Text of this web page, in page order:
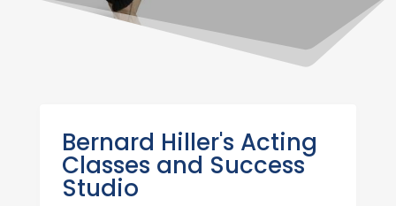
Bernard Hiller's Acting
Classes and Success
Studio